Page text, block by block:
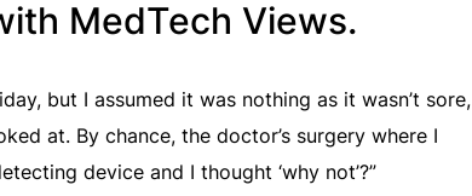
MedTech Views.
but I assumed it was nothing as it wasn’t sore,
at. By chance, the doctor’s surgery where I
device and I thought ‘why not’?”